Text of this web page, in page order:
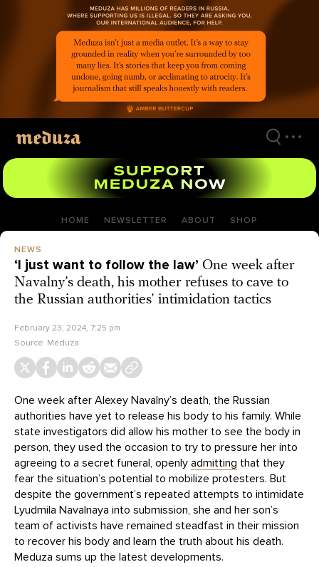
HOME NEWSLETTER ABOUT SHOP
NEWS
‘I just want to follow the law’ One week after
Navalny’s death, his mother refuses to cave to
the Russian authorities’ intimidation tactics
February 23, 2024, 7:25 pm
Source: Meduza
One week after Alexey Navalny’s death, the Russian
authorities have yet to release his body to his family. While
state investigators did allow his mother to see the body in
person, they used the occasion to try to pressure her into
agreeing to a secret funeral, openly admitting that they
fear the situation’s potential to mobilize protesters. But
despite the government’s repeated attempts to intimidate
Lyudmila Navalnaya into submission, she and her son’s
team of activists have remained steadfast in their mission
to recover his body and learn the truth about his death.
Meduza sums up the latest developments.